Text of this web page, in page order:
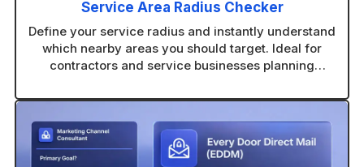
Service Area Radius Checker
Define your service radius and instantly understand
which nearby areas you should target. Ideal for
contractors and service businesses planning